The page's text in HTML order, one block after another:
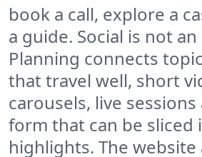
book a call, explore a
a guide. Social is not
Planning connects
that travel well, short
carousels, live
form that can be sliced
highlights. The website